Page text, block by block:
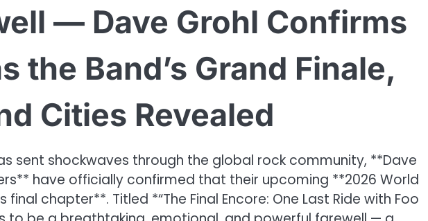
— Dave Grohl Confirms
the Band’s Grand Finale,
Cities Revealed
sent shockwaves through the global rock community, **Dave
have officially confirmed that their upcoming **2026 World
final chapter**. Titled *“The Final Encore: One Last Ride with Foo